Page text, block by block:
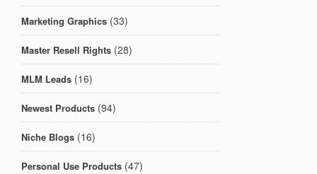
Marketing Graphics (33)
Master Resell Rights (28)
MLM Leads (16)
Newest Products (94)
Niche Blogs (16)
Personal Use Products (47)